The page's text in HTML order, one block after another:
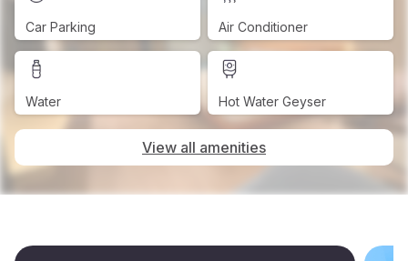
Car Parking Air Conditioner
Water Hot Water Geyser
View all amenities